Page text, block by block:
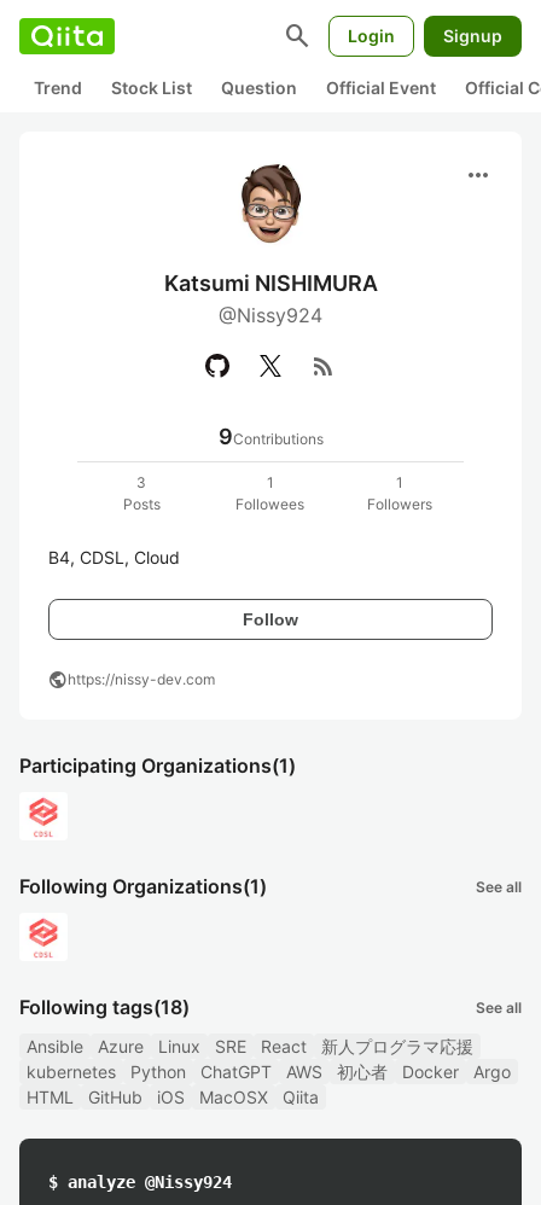
search Login Signup
Trend Stock List Question Official Event Official
more_horiz
Katsumi NISHIMURA
@Nissy924
rss_feed
9Contributions
3
Posts
1
Followees
1
Followers
B4, CDSL, Cloud
Follow
publichttps://nissy-dev.com
Participating Organizations(1)
Following Organizations(1) See all
Following tags(18) See all
Ansible Azure Linux SRE React
新人プログラマ応援
kubernetes
Python ChatGPT AWS 初心者 Docker
Argo
HTML
GitHub iOS MacOSX Qiita
$ analyze @Nissy924